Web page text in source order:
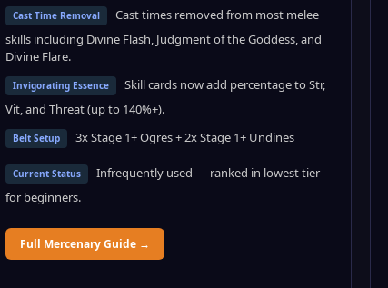
Cast Time Removal
Cast times removed from most melee
skills including Divine Flash, Judgment of the Goddess, and
Divine Flare.
Invigorating Essence
Skill cards now add percentage to Str,
Vit, and Threat (up to 140%+).
Belt Setup 3x Stage 1+ Ogres + 2x Stage 1+ Undines
Current Status
Infrequently used — ranked in lowest tier
for beginners.
Full Mercenary Guide →